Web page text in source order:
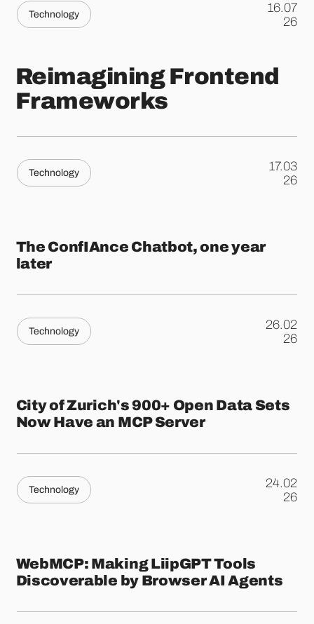
Technology
16.07
.
26
Reimagining Frontend
Frameworks
Technology
17.03
.
26
The ConfIAnce Chatbot, one year
later
Technology
26.02
.
26
City of Zurich's 900+ Open Data Sets
Now Have an MCP Server
Technology
24.02
.
26
WebMCP: Making LiipGPT Tools
Discoverable by Browser AI Agents